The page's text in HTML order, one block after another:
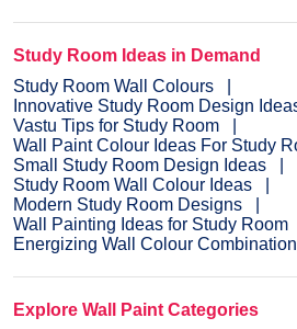
Study Room Ideas in Demand
Study Room Wall Colours
Innovative Study Room Design
Vastu Tips for Study Room
Wall Paint Colour Ideas For Study
Small Study Room Design Ideas
Study Room Wall Colour Ideas
Modern Study Room Designs
Wall Painting Ideas for Study Room
Energizing Wall Colour
Explore Wall Paint Categories